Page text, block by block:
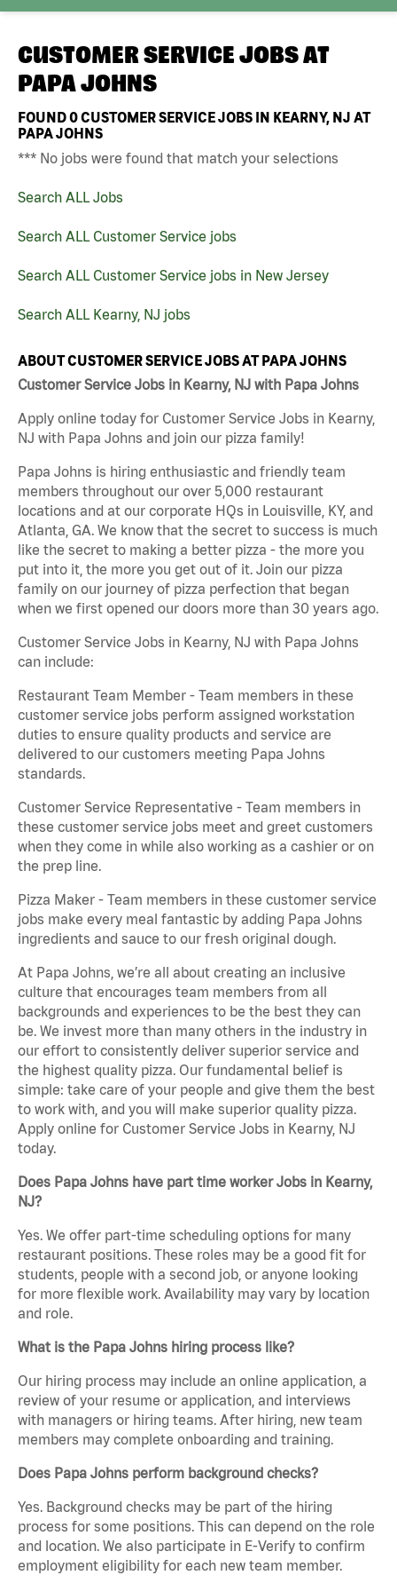
CUSTOMER SERVICE JOBS AT
PAPA JOHNS
FOUND0CUSTOMER SERVICE JOBS IN KEARNY, NJ AT
PAPA JOHNS
*** No jobs were found that match your selections
Search ALL Jobs
Search ALL Customer Service jobs
Search ALL Customer Service jobs in New Jersey
Search ALL Kearny, NJ jobs
ABOUT CUSTOMER SERVICE JOBS AT PAPA JOHNS
Customer Service Jobs in Kearny, NJ with Papa Johns
Apply online today for Customer Service Jobs in Kearny,
NJ with Papa Johns and join our pizza family!
Papa Johns is hiring enthusiastic and friendly team
members throughout our over 5,000 restaurant
locations and at our corporate HQs in Louisville, KY, and
Atlanta, GA. We know that the secret to success is much
like the secret to making a better pizza - the more you
put into it, the more you get out of it. Join our pizza
family on our journey of pizza perfection that began
when we first opened our doors more than 30 years ago.
Customer Service Jobs in Kearny, NJ with Papa Johns
can include:
Restaurant Team Member - Team members in these
customer service jobs perform assigned workstation
duties to ensure quality products and service are
delivered to our customers meeting Papa Johns
standards.
Customer Service Representative - Team members in
these customer service jobs meet and greet customers
when they come in while also working as a cashier or on
the prep line.
Pizza Maker - Team members in these customer service
jobs make every meal fantastic by adding Papa Johns
ingredients and sauce to our fresh original dough.
At Papa Johns, we’re all about creating an inclusive
culture that encourages team members from all
backgrounds and experiences to be the best they can
be. We invest more than many others in the industry in
our effort to consistently deliver superior service and
the highest quality pizza. Our fundamental belief is
simple: take care of your people and give them the best
to work with, and you will make superior quality pizza.
Apply online for Customer Service Jobs in Kearny, NJ
today.
Does Papa Johns have part time worker Jobs in Kearny,
NJ?
Yes. We offer part-time scheduling options for many
restaurant positions. These roles may be a good fit for
students, people with a second job, or anyone looking
for more flexible work. Availability may vary by location
and role.
What is the Papa Johns hiring process like?
Our hiring process may include an online application, a
review of your resume or application, and interviews
with managers or hiring teams. After hiring, new team
members may complete onboarding and training.
Does Papa Johns perform background checks?
Yes. Background checks may be part of the hiring
process for some positions. This can depend on the role
and location. We also participate in E-Verify to confirm
employment eligibility for each new team member.